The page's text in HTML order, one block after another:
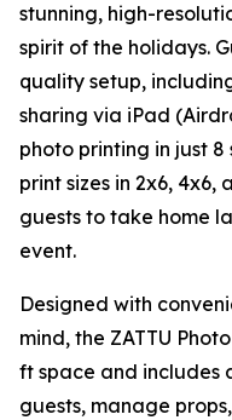
stunning, high-
spirit of the holidays.
quality setup,
sharing via iPad
photo printing in just
print sizes in 2x6, 4x6,
guests to take home
event.
Designed with
mind, the ZATTU
ft space and includes
guests, manage